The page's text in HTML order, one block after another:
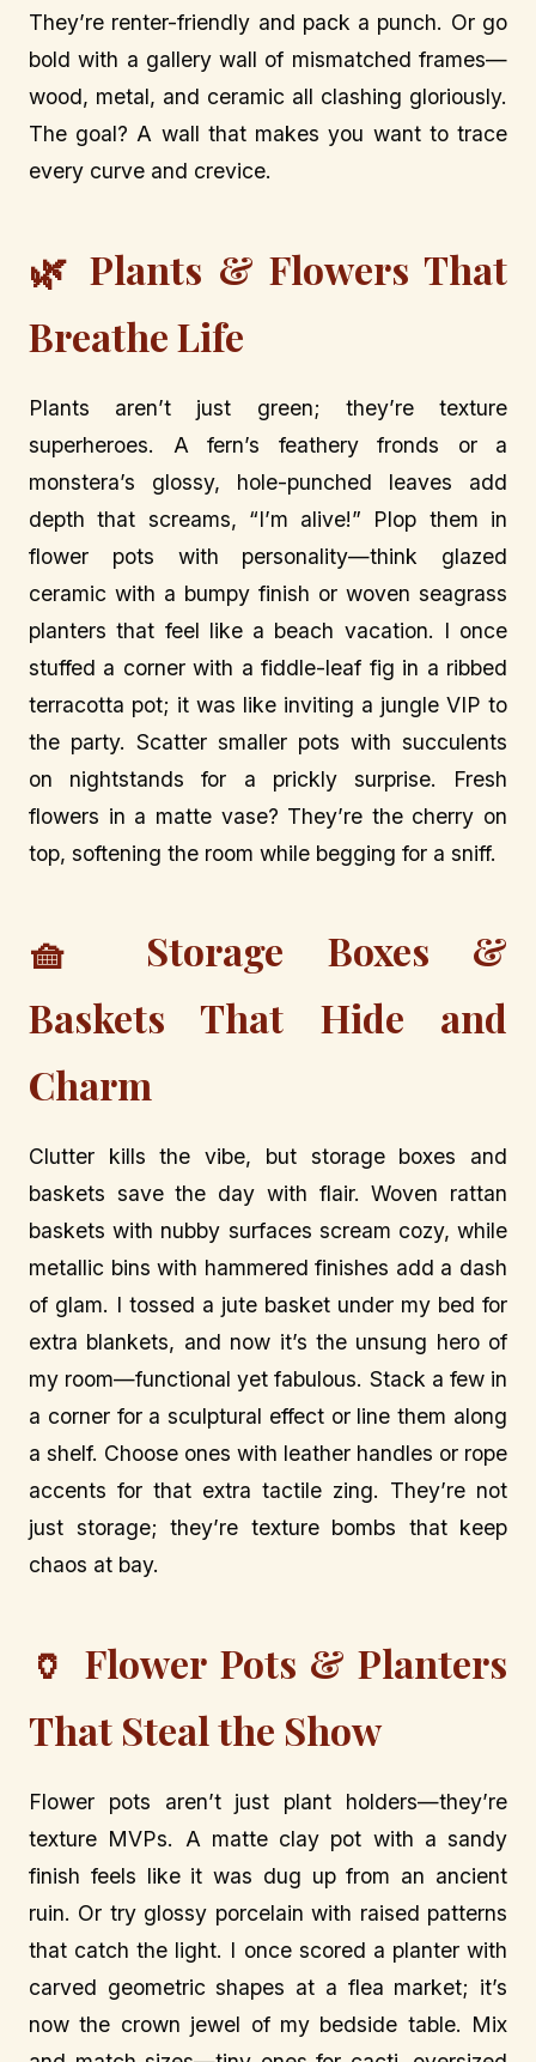
They’re renter-friendly and pack a punch. Or go
bold with a gallery wall of mismatched frames—
wood, metal, and ceramic all clashing gloriously.
The goal? A wall that makes you want to trace
every curve and crevice.
🌿 Plants & Flowers That
Breathe Life
Plants aren’t just green; they’re texture
superheroes. A fern’s feathery fronds or a
monstera’s glossy, hole-punched leaves add
depth that screams, “I’m alive!” Plop them in
flower pots with personality—think glazed
ceramic with a bumpy finish or woven seagrass
planters that feel like a beach vacation. I once
stuffed a corner with a fiddle-leaf fig in a ribbed
terracotta pot; it was like inviting a jungle VIP to
the party. Scatter smaller pots with succulents
on nightstands for a prickly surprise. Fresh
flowers in a matte vase? They’re the cherry on
top, softening the room while begging for a sniff.
🧺 Storage Boxes &
Baskets That Hide and
Charm
Clutter kills the vibe, but storage boxes and
baskets save the day with flair. Woven rattan
baskets with nubby surfaces scream cozy, while
metallic bins with hammered finishes add a dash
of glam. I tossed a jute basket under my bed for
extra blankets, and now it’s the unsung hero of
my room—functional yet fabulous. Stack a few in
a corner for a sculptural effect or line them along
a shelf. Choose ones with leather handles or rope
accents for that extra tactile zing. They’re not
just storage; they’re texture bombs that keep
chaos at bay.
🏺 Flower Pots & Planters
That Steal the Show
Flower pots aren’t just plant holders—they’re
texture MVPs. A matte clay pot with a sandy
finish feels like it was dug up from an ancient
ruin. Or try glossy porcelain with raised patterns
that catch the light. I once scored a planter with
carved geometric shapes at a flea market; it’s
now the crown jewel of my bedside table. Mix